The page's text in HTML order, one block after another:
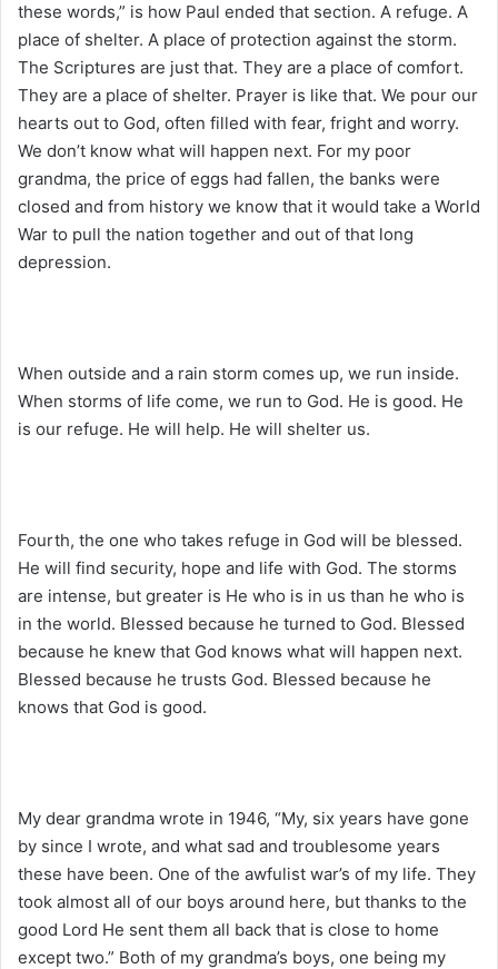
these words,” is how Paul ended that section. A refuge. A
place of shelter. A place of protection against the storm.
The Scriptures are just that. They are a place of comfort.
They are a place of shelter. Prayer is like that. We pour our
hearts out to God, often filled with fear, fright and worry.
We don’t know what will happen next. For my poor
grandma, the price of eggs had fallen, the banks were
closed and from history we know that it would take a World
War to pull the nation together and out of that long
depression.
When outside and a rain storm comes up, we run inside.
When storms of life come, we run to God. He is good. He
is our refuge. He will help. He will shelter us.
Fourth, the one who takes refuge in God will be blessed.
He will find security, hope and life with God. The storms
are intense, but greater is He who is in us than he who is
in the world. Blessed because he turned to God. Blessed
because he knew that God knows what will happen next.
Blessed because he trusts God. Blessed because he
knows that God is good.
My dear grandma wrote in 1946, “My, six years have gone
by since I wrote, and what sad and troublesome years
these have been. One of the awfulist war’s of my life. They
took almost all of our boys around here, but thanks to the
good Lord He sent them all back that is close to home
except two.” Both of my grandma’s boys, one being my